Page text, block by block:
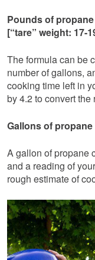
Pounds of
[“tare” weight: 17-
The formula can be
number of gallons,
cooking time left in
by 4.2 to convert
Gallons of
A gallon of propane
and a reading of
rough estimate of